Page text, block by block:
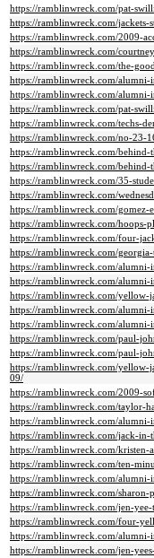
https://ramblinwreck.com/pat-
https://ramblinwreck.com/jackets-
https://ramblinwreck.com/2009-
https://ramblinwreck.com/
https://ramblinwreck.com/the-
https://ramblinwreck.com/alumni-
https://ramblinwreck.com/alumni-
https://ramblinwreck.com/pat-
https://ramblinwreck.com/techs-
https://ramblinwreck.com/no-23-
https://ramblinwreck.com/behind-
https://ramblinwreck.com/
https://ramblinwreck.com/35-
https://ramblinwreck.com/
https://ramblinwreck.com/gomez-
https://ramblinwreck.com/hoops-
https://ramblinwreck.com/four-
https://ramblinwreck.com/
https://ramblinwreck.com/alumni-
https://ramblinwreck.com/alumni-
https://ramblinwreck.com/yellow-
https://ramblinwreck.com/
https://ramblinwreck.com/
https://ramblinwreck.com/paul-
https://ramblinwreck.com/paul-
https://ramblinwreck.com/yellow-
09/
https://ramblinwreck.com/2009-
https://ramblinwreck.com/taylor-
https://ramblinwreck.com/alumni-
https://ramblinwreck.com/jack-
https://ramblinwreck.com/kristen-
https://ramblinwreck.com/ten-
https://ramblinwreck.com/alumni-
https://ramblinwreck.com/sharon-
https://ramblinwreck.com/jen-
https://ramblinwreck.com/four-
https://ramblinwreck.com/alumni-
https://ramblinwreck.com/jen-